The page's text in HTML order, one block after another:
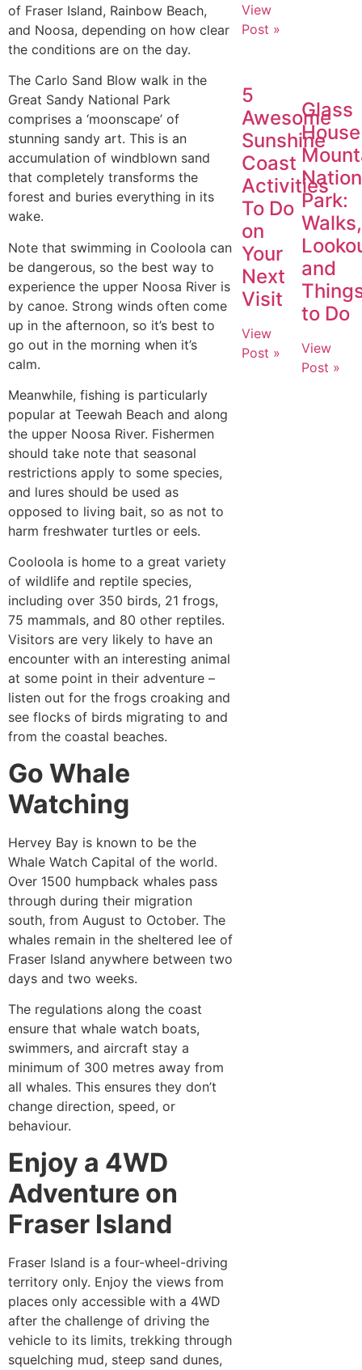
of Fraser Island, Rainbow Beach,
and Noosa, depending on how clear
the conditions are on the day.
The Carlo Sand Blow walk in the
Great Sandy National Park
comprises a ‘moonscape’ of
stunning sandy art. This is an
accumulation of windblown sand
that completely transforms the
forest and buries everything in its
wake.
Note that swimming in Cooloola can
be dangerous, so the best way to
experience the upper Noosa River is
by canoe. Strong winds often come
up in the afternoon, so it’s best to
go out in the morning when it’s
calm.
Meanwhile, fishing is particularly
popular at Teewah Beach and along
the upper Noosa River. Fishermen
should take note that seasonal
restrictions apply to some species,
and lures should be used as
opposed to living bait, so as not to
harm freshwater turtles or eels.
Cooloola is home to a great variety
of wildlife and reptile species,
including over 350 birds, 21 frogs,
75 mammals, and 80 other reptiles.
Visitors are very likely to have an
encounter with an interesting animal
at some point in their adventure –
listen out for the frogs croaking and
see flocks of birds migrating to and
from the coastal beaches.
Go Whale
Watching
Hervey Bay is known to be the
Whale Watch Capital of the world.
Over 1500 humpback whales pass
through during their migration
south, from August to October. The
whales remain in the sheltered lee of
Fraser Island anywhere between two
days and two weeks.
The regulations along the coast
ensure that whale watch boats,
swimmers, and aircraft stay a
minimum of 300 metres away from
all whales. This ensures they don’t
change direction, speed, or
behaviour.
Enjoy a 4WD
Adventure on
Fraser Island
Fraser Island is a four-wheel-driving
territory only. Enjoy the views from
places only accessible with a 4WD
after the challenge of driving the
vehicle to its limits, trekking through
squelching mud, steep sand dunes,
View
Post »
5
Awesome
Sunshine
Coast
Activities
To Do
on
Your
Next
Visit
View
Post »
Glass
House
Park:
Walks,
and
to Do
View
Post »